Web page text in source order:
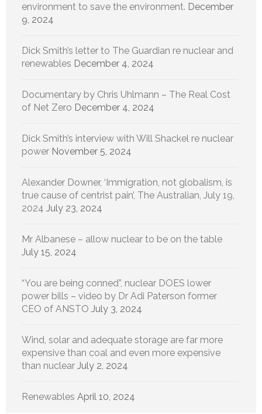
environment to save the environment. December
9, 2024
Dick Smith’s letter to The Guardian re nuclear and
renewables December 4, 2024
Documentary by Chris Uhlmann – The Real Cost
of Net Zero December 4, 2024
Dick Smith’s interview with Will Shackel re nuclear
power November 5, 2024
Alexander Downer, ‘Immigration, not globalism, is
true cause of centrist pain’, The Australian, July 19,
2024 July 23, 2024
Mr Albanese – allow nuclear to be on the table
July 15, 2024
“You are being conned”, nuclear DOES lower
power bills – video by Dr Adi Paterson former
CEO of ANSTO July 3, 2024
Wind, solar and adequate storage are far more
expensive than coal and even more expensive
than nuclear July 2, 2024
Renewables April 10, 2024